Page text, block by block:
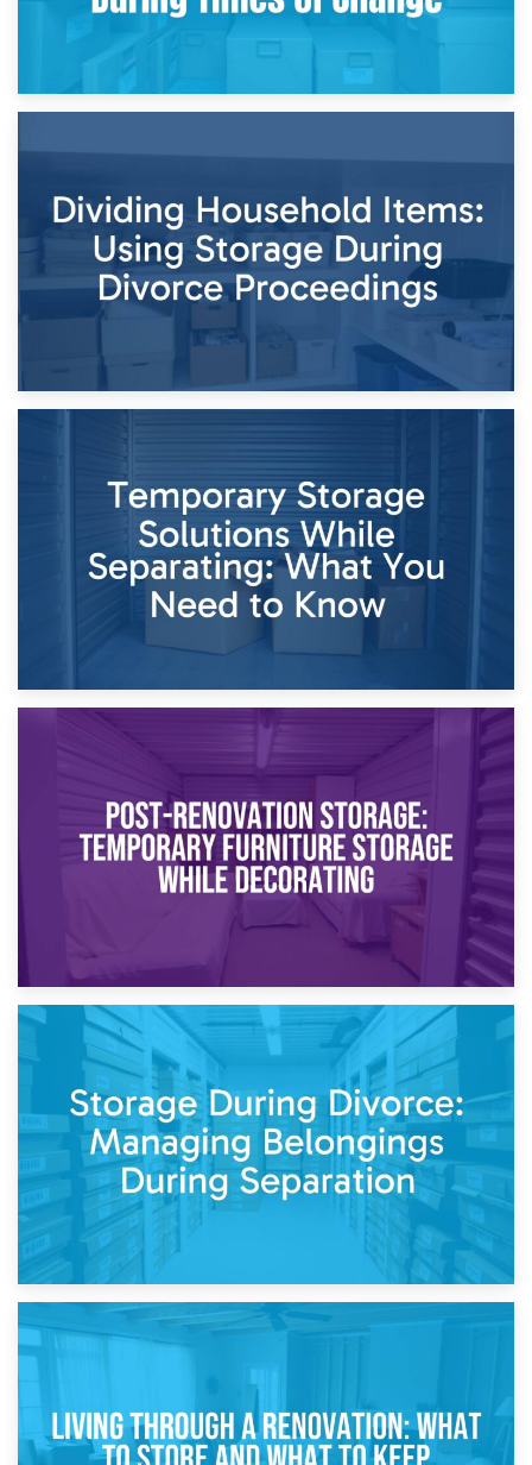
Times of Change
26th April 2026
Dividing Household Items: Using Storage During Divorce
Proceedings
Temporary Storage Solutions While Separating: What You
Need to Know
Post-Renovation Storage: Temporary Furniture Storage
While Decorating
Storage During Divorce: Managing Belongings During
Separation